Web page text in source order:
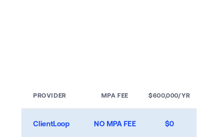
Keep the full amount no matter what happens
PROVIDER MPA FEE $600,000/YR
ClientLoop NO MPA FEE $0